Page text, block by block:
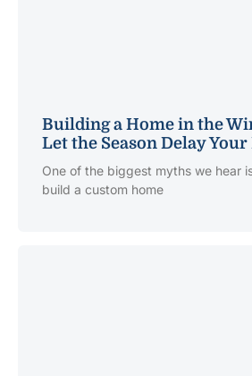
Building a Home in the
Let the Season Delay
One of the biggest myths we hear
build a custom home